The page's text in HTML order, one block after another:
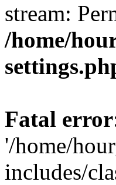
stream:
/home/
Fatal error
'/home/
includes/